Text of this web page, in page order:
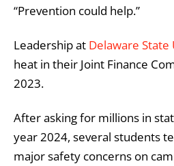
“Prevention could help.”
Leadership at Delaware State
heat in their Joint Finance
2023.
After asking for millions in
year 2024, several students
major safety concerns on